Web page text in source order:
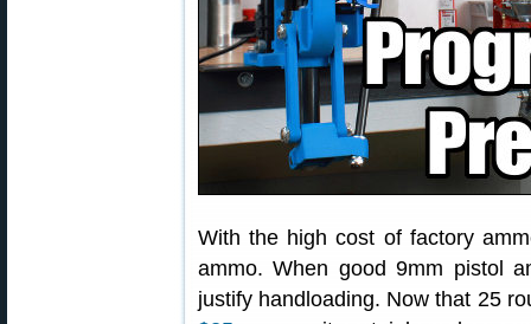
With the high cost of factory
ammo. When good 9mm pistol
justify handloading. Now that 25